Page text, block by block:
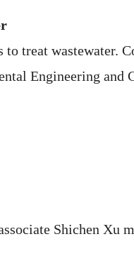
treat wastewater.
Engineering and
Shichen Xu